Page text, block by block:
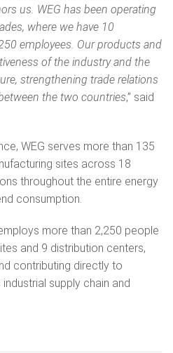
us. WEG has been operating
where we have 10
employees. Our products and
of the industry and the
strengthening trade relations
the two countries,” said
WEG serves more than 135
sites across 18
throughout the entire energy
consumption.
more than 2,250 people
and 9 distribution centers,
contributing directly to
supply chain and